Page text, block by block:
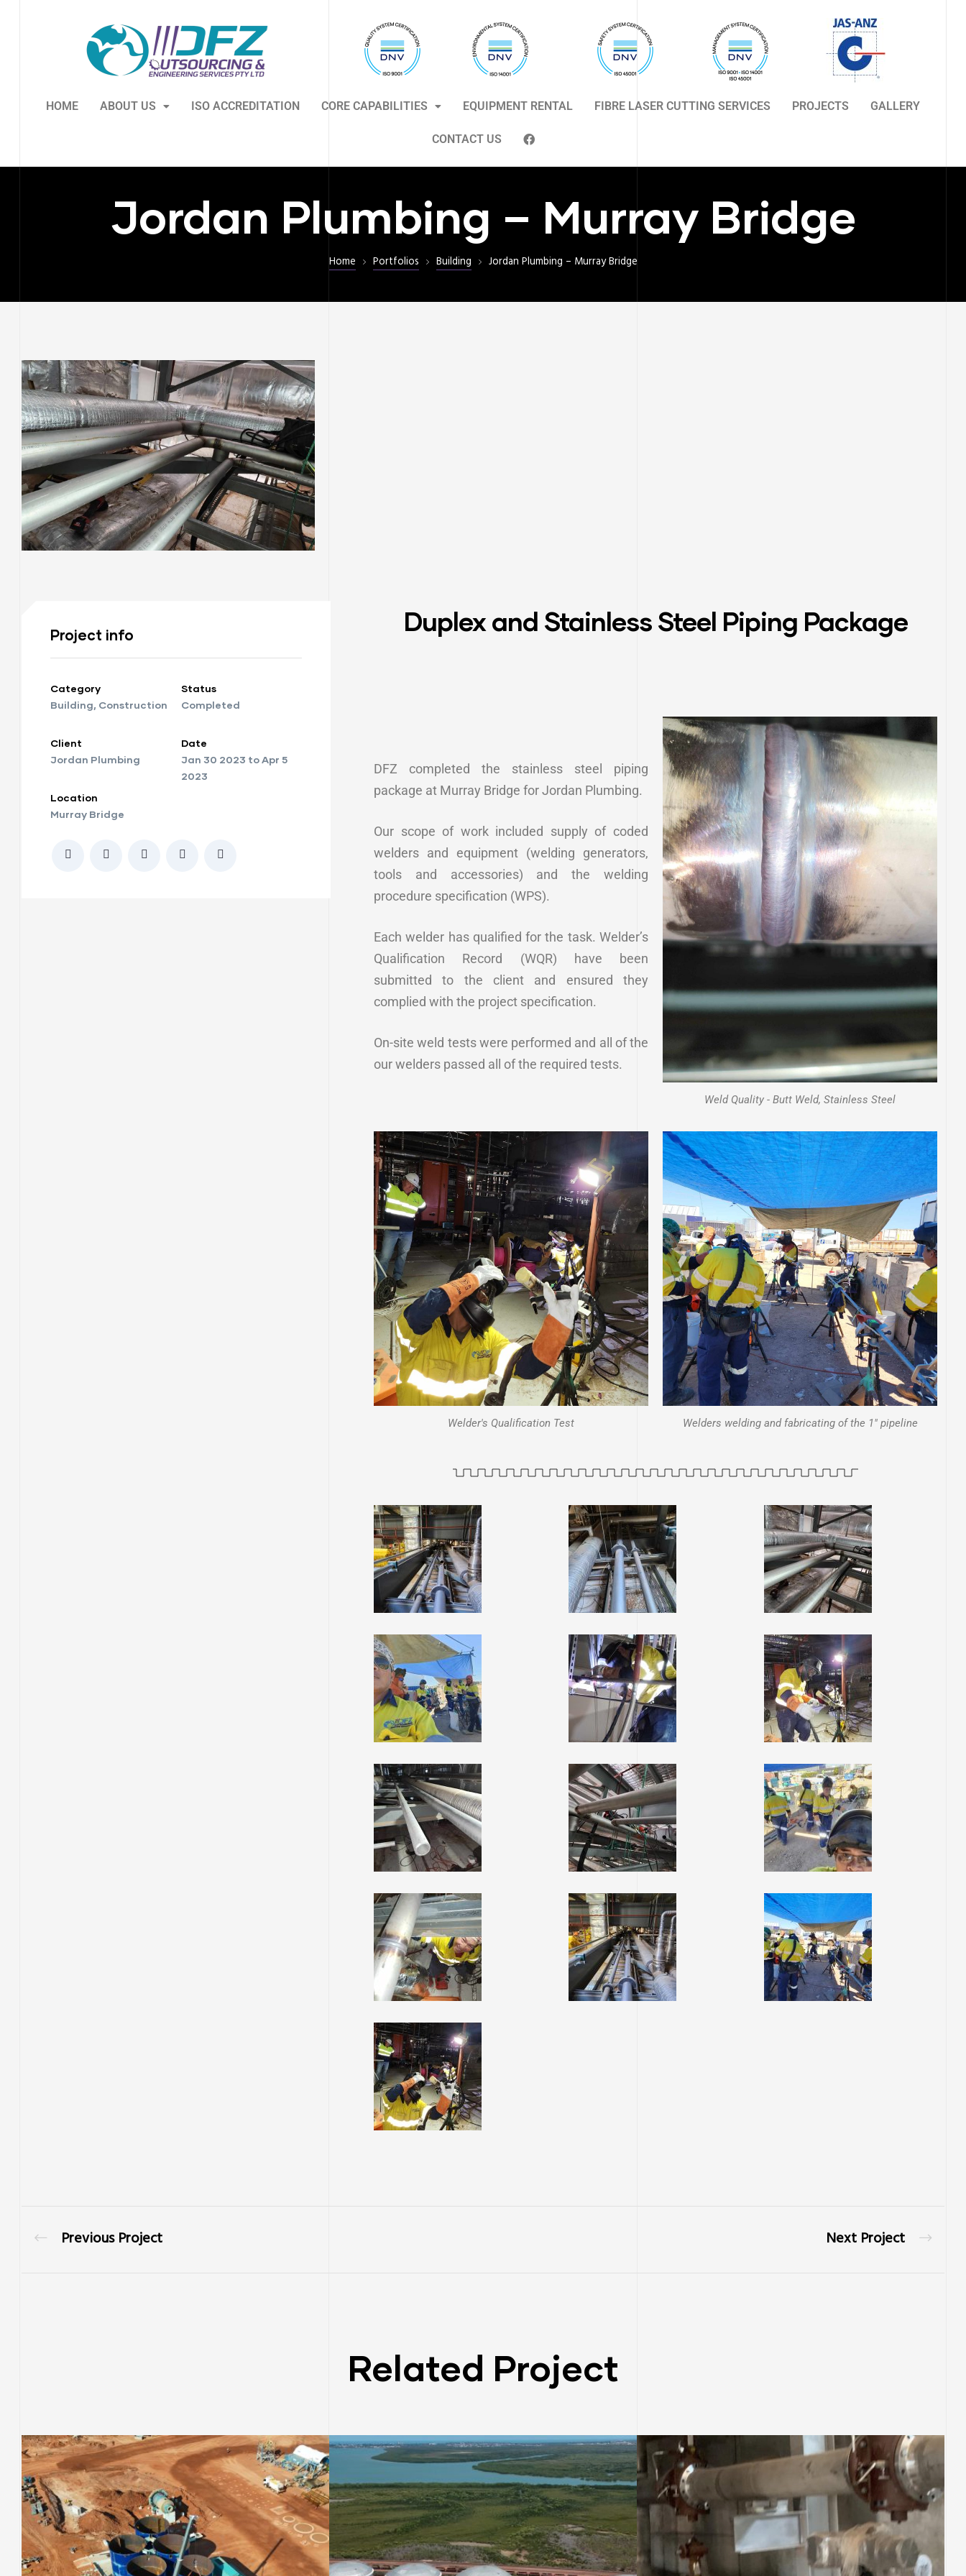
HOME ABOUT US ISO ACCREDITATION CORE CAPABILITIES EQUIPMENT RENTAL FIBRE LASER CUTTING SERVICES PROJECTS GALLERY
CONTACT US
Jordan Plumbing – Murray Bridge
Home Portfolios Building Jordan Plumbing – Murray Bridge
Project info
Category
Building, Construction
Client
Jordan Plumbing
Location
Murray Bridge
Status
Completed
Date
Jan 30 2023 to Apr 5
2023
Duplex and Stainless Steel Piping Package
DFZ completed the stainless steel piping
package at Murray Bridge for Jordan Plumbing.
Our scope of work included supply of coded
welders and equipment (welding generators,
tools and accessories) and the welding
procedure specification (WPS).
Each welder has qualified for the task. Welder’s
Qualification Record (WQR) have been
submitted to the client and ensured they
complied with the project specification.
On-site weld tests were performed and all of the
our welders passed all of the required tests.
Weld Quality - Butt Weld, Stainless Steel
Welder's Qualification Test Welders welding and fabricating of the 1" pipeline
Previous Project Next Project
Related Project